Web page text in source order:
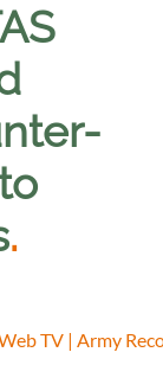
.
TV | Army